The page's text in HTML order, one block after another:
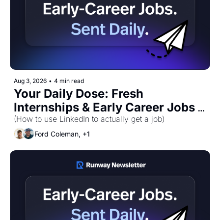
Aug 3, 2026 • 4 min read
Your Daily Dose: Fresh
Internships & Early Career Jobs
for Monday, August 3rd! 🚀
(How to use LinkedIn to actually get a job)
Ford Coleman, +1